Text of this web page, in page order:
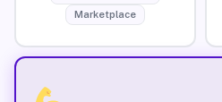
Marketplace